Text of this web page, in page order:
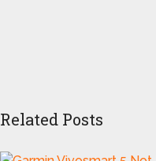
Related Posts